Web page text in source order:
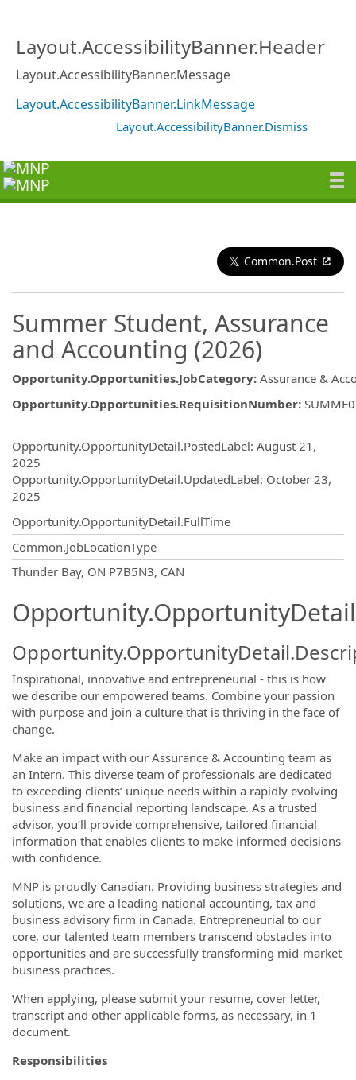
Layout.AccessibilityBanner.Header
Layout.AccessibilityBanner.Message
Layout.AccessibilityBanner.LinkMessage
Layout.AccessibilityBanner.Dismiss
Common.Post
Summer Student, Assurance
and Accounting (2026)
Opportunity.Opportunities.JobCategory: Assurance &
Opportunity.Opportunities.RequisitionNumber:
Opportunity.OpportunityDetail.PostedLabel: August 21,
2025
Opportunity.OpportunityDetail.UpdatedLabel: October 23,
2025
Opportunity.OpportunityDetail.FullTime
Common.JobLocationType
Thunder Bay, ON P7B5N3, CAN
Inspirational, innovative and entrepreneurial - this is how
we describe our empowered teams. Combine your passion
with purpose and join a culture that is thriving in the face of
change.
Make an impact with our Assurance & Accounting team as
an Intern. This diverse team of professionals are dedicated
to exceeding clients’ unique needs within a rapidly evolving
business and financial reporting landscape. As a trusted
advisor, you’ll provide comprehensive, tailored financial
information that enables clients to make informed decisions
with confidence.
MNP is proudly Canadian. Providing business strategies and
solutions, we are a leading national accounting, tax and
business advisory firm in Canada. Entrepreneurial to our
core, our talented team members transcend obstacles into
opportunities and are successfully transforming mid-market
business practices.
When applying, please submit your resume, cover letter,
transcript and other applicable forms, as necessary, in 1
document.
Responsibilities